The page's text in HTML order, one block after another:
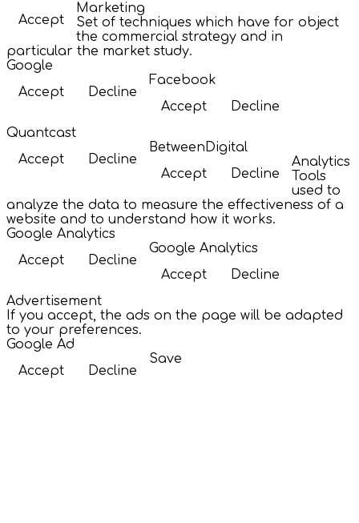
Accept
Marketing
Set of techniques which have for object
the commercial strategy and in
particular the market study.
Google
Accept
Decline
Facebook
Accept
Decline
Quantcast
Accept
Decline
BetweenDigital
Accept
Decline
Analytics
Tools
used to
analyze the data to measure the effectiveness of a
website and to understand how it works.
Google Analytics
Accept
Decline
Google Analytics
Accept
Decline
Advertisement
If you accept, the ads on the page will be adapted
to your preferences.
Google Ad
Accept
Decline
Save